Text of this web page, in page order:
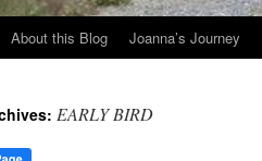
About this Blog Joanna’s Journey
EARLY BIRD